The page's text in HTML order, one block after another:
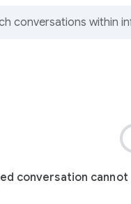
conversation